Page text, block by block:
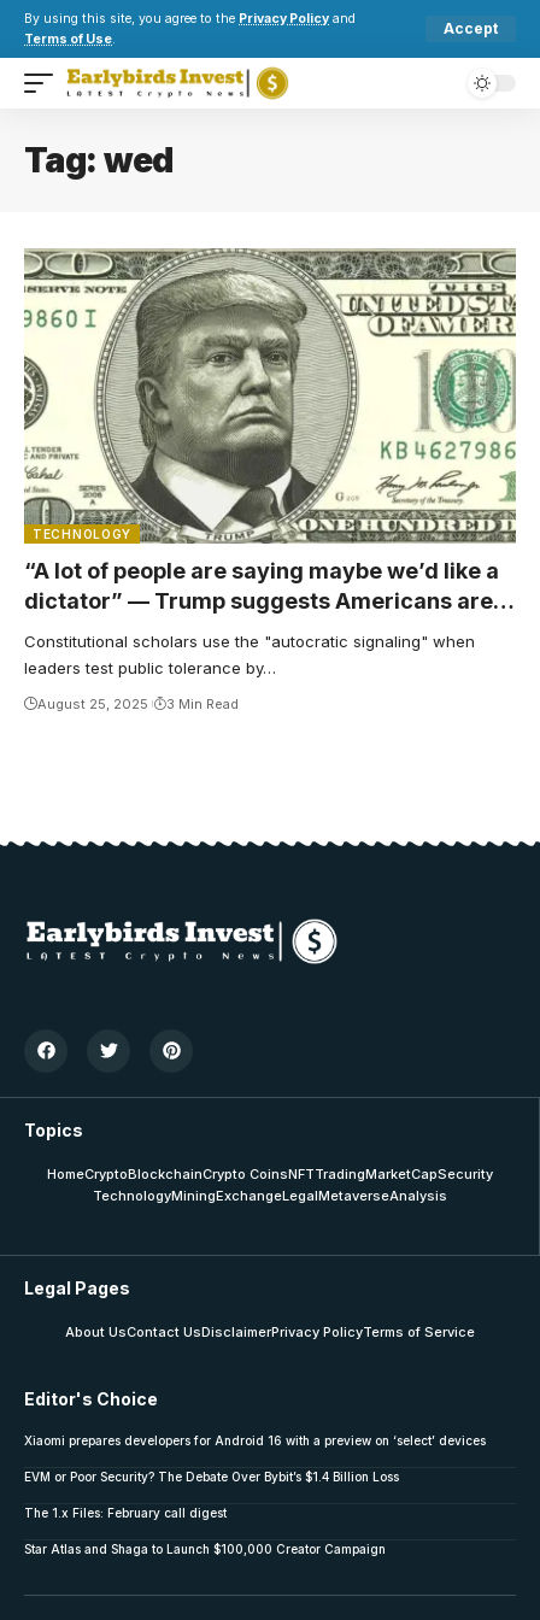
By using this site, you agree to the Privacy Policy and
Terms of Use.
Accept
Tag: wed
TECHNOLOGY
“A lot of people are saying maybe we’d like a
dictator” — Trump suggests Americans are
in the mood for fascism
Constitutional scholars use the "autocratic signaling" when
leaders test public tolerance by…
August 25, 2025 3 Min Read
Topics
HomeCryptoBlockchainCrypto CoinsNFTTradingMarketCapSecurity
TechnologyMiningExchangeLegalMetaverseAnalysis
Legal Pages
About UsContact UsDisclaimerPrivacy PolicyTerms of Service
Editor's Choice
Xiaomi prepares developers for Android 16 with a preview on ‘select’ devices
EVM or Poor Security? The Debate Over Bybit’s $1.4 Billion Loss
The 1.x Files: February call digest
Star Atlas and Shaga to Launch $100,000 Creator Campaign